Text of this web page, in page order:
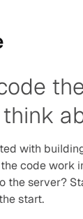
with
code work
the server?
start.